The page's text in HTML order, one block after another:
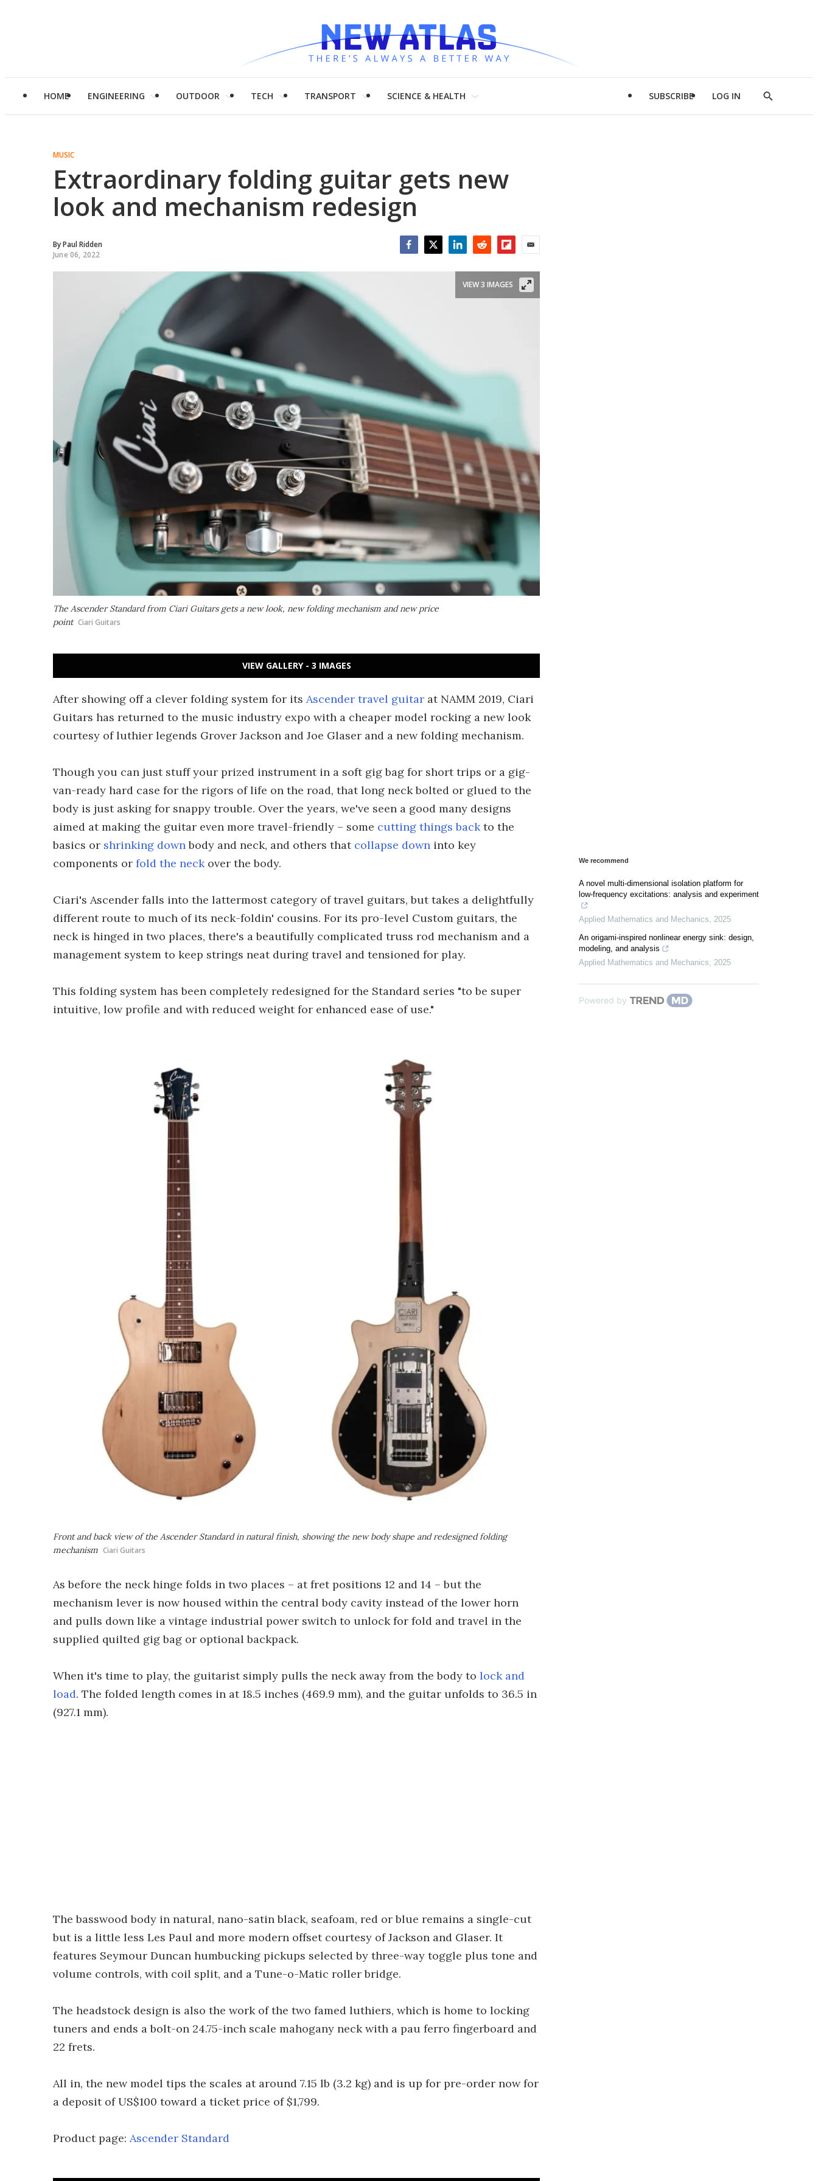
HOME ENGINEERING OUTDOOR TECH TRANSPORT SCIENCE & HEALTH SUBSCRIBE LOG IN
Show
MUSIC
Extraordinary folding guitar gets new
look and mechanism redesign
ByPaul Ridden
June 06, 2022
The Ascender Standard from Ciari Guitars gets a new look, new folding mechanism and new price
point Ciari Guitars
VIEW 3 IMAGES
VIEW GALLERY - 3 IMAGES
After showing off a clever folding system for its Ascender travel guitar at NAMM 2019, Ciari
Guitars has returned to the music industry expo with a cheaper model rocking a new look
courtesy of luthier legends Grover Jackson and Joe Glaser and a new folding mechanism.
Though you can just stuff your prized instrument in a soft gig bag for short trips or a gig-
van-ready hard case for the rigors of life on the road, that long neck bolted or glued to the
body is just asking for snappy trouble. Over the years, we've seen a good many designs
aimed at making the guitar even more travel-friendly – some cutting things backto the
basics or shrinking downbody and neck, and others that collapse down into key
components or fold the neckover the body.
Ciari's Ascender falls into the lattermost category of travel guitars, but takes a delightfully
different route to much of its neck-foldin' cousins. For its pro-level Custom guitars, the
neck is hinged in two places, there's a beautifully complicated truss rod mechanism and a
management system to keep strings neat during travel and tensioned for play.
This folding system has been completely redesigned for the Standard series "to be super
intuitive, low profile and with reduced weight for enhanced ease of use."
Front and back view of the Ascender Standard in natural finish, showing the new body shape and redesigned folding
mechanism Ciari Guitars
As before the neck hinge folds in two places – at fret positions 12 and 14 – but the
mechanism lever is now housed within the central body cavity instead of the lower horn
and pulls down like a vintage industrial power switch to unlock for fold and travel in the
supplied quilted gig bag or optional backpack.
When it's time to play, the guitarist simply pulls the neck away from the body to lock and
load. The folded length comes in at 18.5 inches (469.9 mm), and the guitar unfolds to 36.5 in
(927.1 mm).
The basswood body in natural, nano-satin black, seafoam, red or blue remains a single-cut
but is a little less Les Paul and more modern offset courtesy of Jackson and Glaser. It
features Seymour Duncan humbucking pickups selected by three-way toggle plus tone and
volume controls, with coil split, and a Tune-o-Matic roller bridge.
The headstock design is also the work of the two famed luthiers, which is home to locking
tuners and ends a bolt-on 24.75-inch scale mahogany neck with a pau ferro fingerboard and
22 frets.
All in, the new model tips the scales at around 7.15 lb (3.2 kg) and is up for pre-order now for
a deposit of US$100 toward a ticket price of $1,799.
Product page: Ascender Standard
We recommend
A novel multi-dimensional isolation platform for
low-frequency excitations: analysis and experiment
Applied Mathematics and Mechanics
2025
An origami-inspired nonlinear energy sink: design,
modeling, and analysis
Applied Mathematics and Mechanics
2025
Powered by